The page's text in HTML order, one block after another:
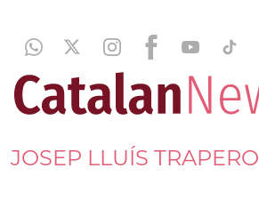
JOSEP LLUÍS TRAPERO